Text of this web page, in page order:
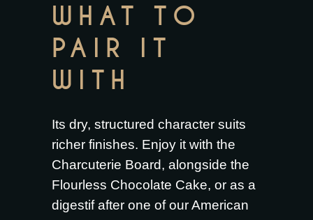
WHAT TO
PAIR IT
WITH
Its dry, structured character suits
richer finishes. Enjoy it with the
Charcuterie Board, alongside the
Flourless Chocolate Cake, or as a
digestif after one of ourAmerican